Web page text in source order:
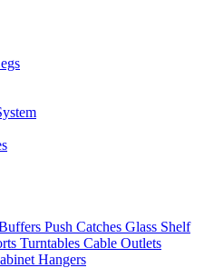
Push Catches Glass Shelf
Turntables Cable Outlets
Hangers